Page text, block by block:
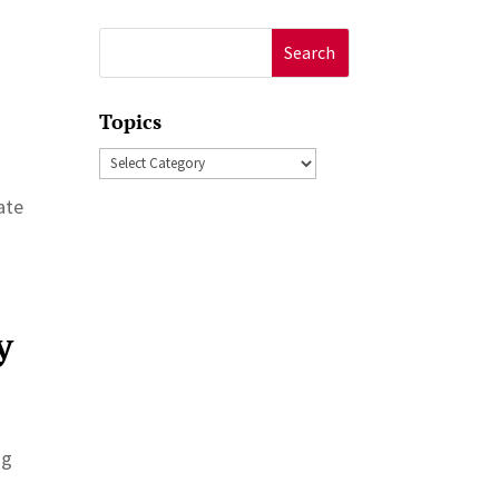
for:
Topics
Topics